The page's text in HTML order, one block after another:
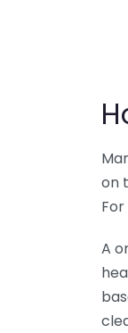
on
A